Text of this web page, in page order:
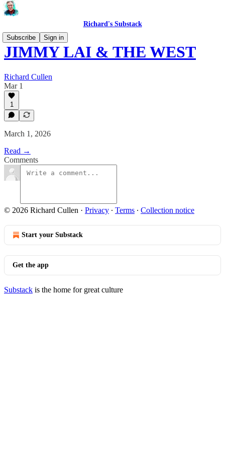
Richard's Substack
Subscribe
Sign in
JIMMY LAI & THE WEST
Richard Cullen
Mar 1
1
March 1, 2026
Read →
Comments
© 2026 Richard Cullen · Privacy ∙ Terms ∙ Collection notice
Start your Substack
Get the app
Substack is the home for great culture